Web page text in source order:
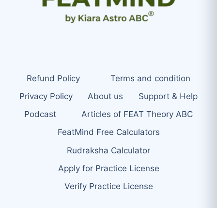
Refund Policy
Terms and condition
Privacy Policy
About us
Support & Help
Podcast
Articles of FEAT Theory ABC
FeatMind Free Calculators
Rudraksha Calculator
Apply for Practice License
Verify Practice License